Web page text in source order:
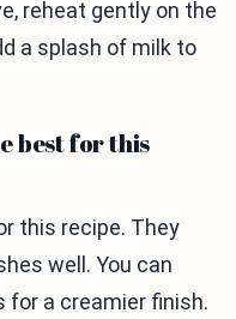
reheat gently on the
a splash of milk to
best for this
this recipe. They
well. You can
for a creamier finish.